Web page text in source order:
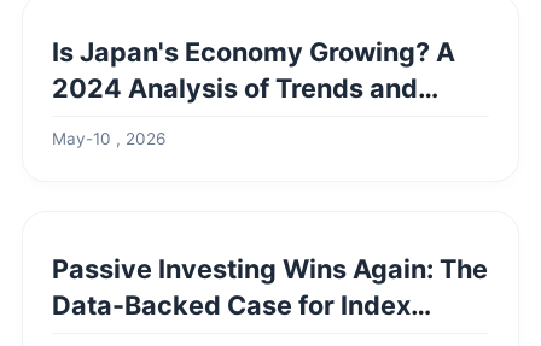
Is Japan's Economy Growing? A
2024 Analysis of Trends and
May-10 , 2026
Passive Investing Wins Again: The
Data-Backed Case for Index